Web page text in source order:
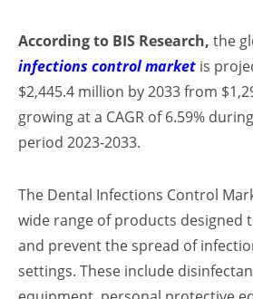
According to BIS Research, the
infections control market is
$2,445.4 million by 2033 from
growing at a CAGR of 6.59%
period 2023-2033.
The Dental Infections Control
wide range of products designed
and prevent the spread of
settings. These include